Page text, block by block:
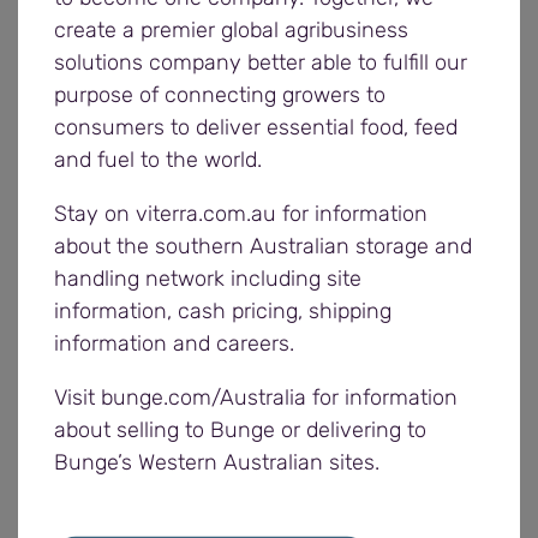
medium farm enterprises due to better use of
technologies.
“Farmers make up the remaining 50 per cent of
exports and most of them sell ex-farm or ex-
Roman said Ukraine had one of the smallest
average yields per hectare globally.
technologies, Ukraine would make better use of its
black fertile soils,” Roman said.
potential.
create a premier global agribusiness
solutions company better able to fulfill our
purpose of connecting growers to
consumers to deliver essential food, feed
and fuel to the world.
Stay on viterra.com.au for information
about the southern Australian storage and
handling network including site
information, cash pricing, shipping
information and careers.
Visit bunge.com/Australia for information
about selling to Bunge or delivering to
Bunge’s Western Australian sites.